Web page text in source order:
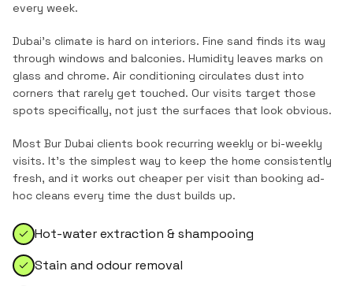
every week.
Dubai's climate is hard on interiors. Fine sand finds its way
through windows and balconies. Humidity leaves marks on
glass and chrome. Air conditioning circulates dust into
corners that rarely get touched. Our visits target those
spots specifically, not just the surfaces that look obvious.
Most Bur Dubai clients book recurring weekly or bi-weekly
visits. It's the simplest way to keep the home consistently
fresh, and it works out cheaper per visit than booking ad-
hoc cleans every time the dust builds up.
Hot-water extraction & shampooing
Stain and odour removal